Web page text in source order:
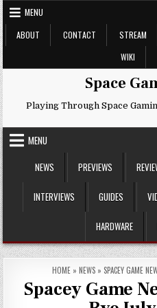
Skip
to
content
MENU
ABOUT
CONTACT STREAM
WIKI
Space
Playing Through Space
MENU
NEWS
PREVIEWS
INTERVIEWS GUIDES
HARDWARE
HOME» NEWS» SPACEY GAME
Spacey Game